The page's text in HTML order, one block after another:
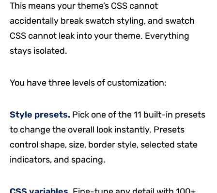
This means your theme’s CSS cannot
accidentally break swatch styling, and swatch
CSS cannot leak into your theme. Everything
stays isolated.
You have three levels of customization:
Style presets. Pick one of the 11 built-in presets
to change the overall look instantly. Presets
control shape, size, border style, selected state
indicators, and spacing.